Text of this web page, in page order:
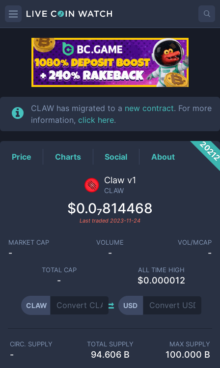
CLAWPrice
CLAW has migrated to a new contract. For more
information, click here.
Price Charts Social About
Claw v1
CLAW
$0.0₇814468
Last traded 2023-11-24
MARKET CAP
-
VOLUME
-
VOL/MCAP
-
TOTAL CAP
-
ALL TIME HIGH
$0.000012
CLAW USD
CIRC. SUPPLY
-
TOTAL SUPPLY
94.606 B
MAX SUPPLY
100.000 B